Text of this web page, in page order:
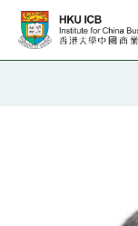
Skip to main content